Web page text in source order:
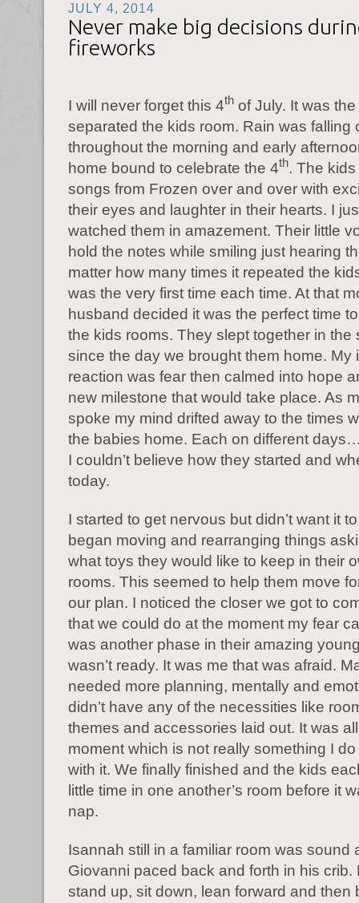
JULY 4, 2014
Never make big decisions
fireworks
I will never forget this 4th of July. It was
separated the kids room. Rain was falling
throughout the morning and early
home bound to celebrate the 4th. The
songs from Frozen over and over with
their eyes and laughter in their hearts. I
watched them in amazement. Their little
hold the notes while smiling just hearing
matter how many times it repeated the
was the very first time each time. At that
husband decided it was the perfect time
the kids rooms. They slept together in the
since the day we brought them home. My
reaction was fear then calmed into hope
new milestone that would take place. As
spoke my mind drifted away to the times
the babies home. Each on different
I couldn’t believe how they started and
today.
I started to get nervous but didn’t want it
began moving and rearranging things
what toys they would like to keep in their
rooms. This seemed to help them move
our plan. I noticed the closer we got to
that we could do at the moment my fear
was another phase in their amazing
wasn’t ready. It was me that was afraid.
needed more planning, mentally and
didn’t have any of the necessities like
themes and accessories laid out. It was
moment which is not really something I
with it. We finally finished and the kids
little time in one another’s room before it
nap.
Isannah still in a familiar room was sound
Giovanni paced back and forth in his crib.
stand up, sit down, lean forward and then